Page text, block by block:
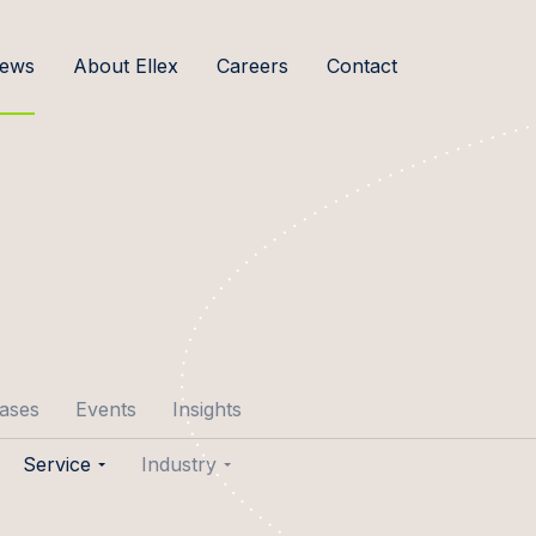
About Ellex Careers Contact
Events Insights
Service
Industry
Agribusiness & Food